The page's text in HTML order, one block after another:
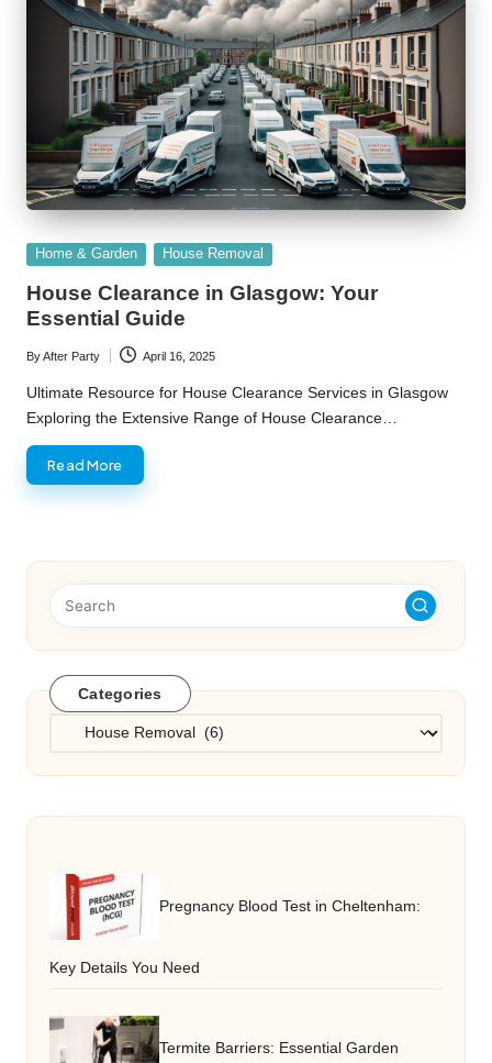
Posted
Home & Garden House Removal
House Clearance in Glasgow: Your
Essential Guide
Posted
by
ByAfter Party April 16, 2025
Ultimate Resource for House Clearance Services in Glasgow
Exploring the Extensive Range of House Clearance…
Read More
Categories
Categories
Pregnancy Blood Test in Cheltenham:
Key Details You Need
Termite Barriers: Essential Garden